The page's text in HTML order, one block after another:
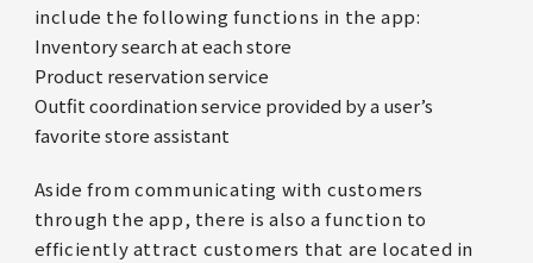
include the following functions in the app:
Inventory search at each store
Product reservation service
Outfit coordination service provided by a user’s
favorite store assistant
Aside from communicating with customers
through the app, there is also a function to
efficiently attract customers that are located in